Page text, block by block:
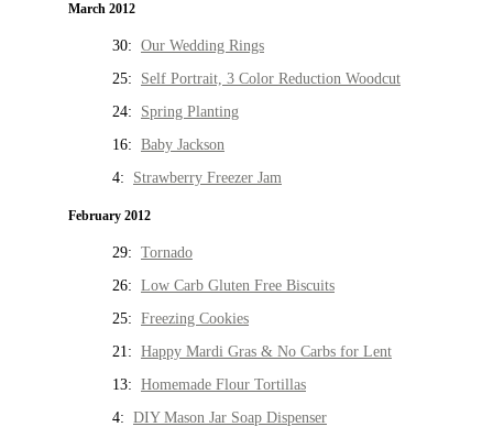
March 2012
30: Our Wedding Rings
25: Self Portrait, 3 Color Reduction Woodcut
24: Spring Planting
16: Baby Jackson
4: Strawberry Freezer Jam
February 2012
29: Tornado
26: Low Carb Gluten Free Biscuits
25: Freezing Cookies
21: Happy Mardi Gras & No Carbs for Lent
13: Homemade Flour Tortillas
4: DIY Mason Jar Soap Dispenser